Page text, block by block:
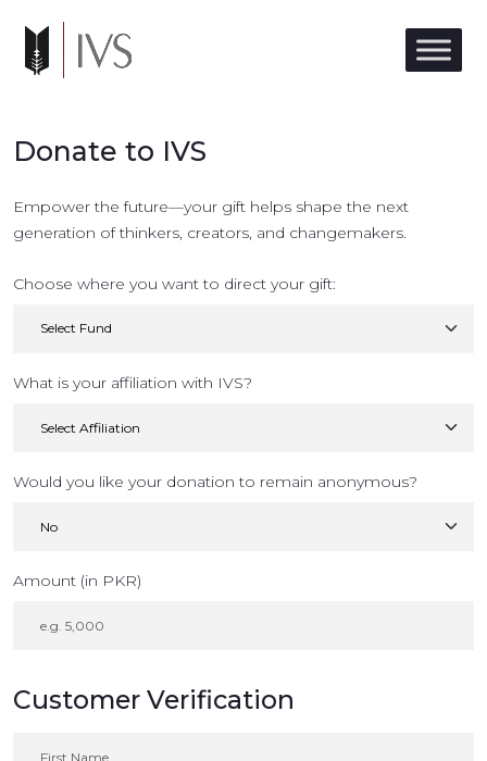
Donate to IVS
Empower the future—your gift helps shape the next
generation of thinkers, creators, and changemakers.
Choose where you want to direct your gift:
What is your affiliation with IVS?
Would you like your donation to remain anonymous?
Amount (in PKR)
Customer Verification